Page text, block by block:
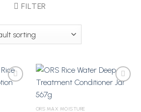
FILTER
ORS MAX MOISTURE